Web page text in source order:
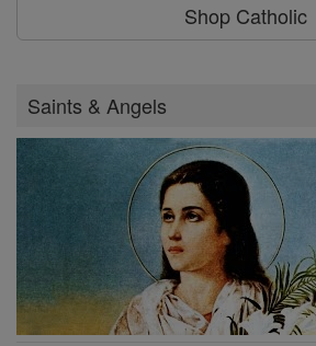
Shop Catholic
Saints & Angels